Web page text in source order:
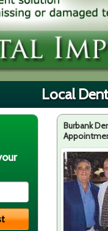
Local
Burbank